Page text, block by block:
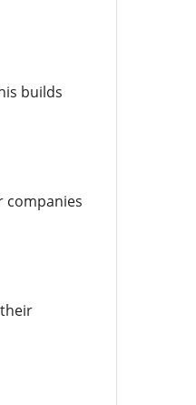
builds
companies